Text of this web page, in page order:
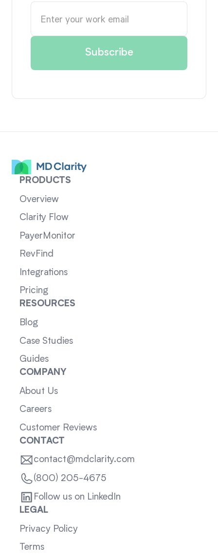
PRODUCTS
Overview
Clarity Flow
PayerMonitor
RevFind
Integrations
Pricing
RESOURCES
Blog
Case Studies
Guides
COMPANY
About Us
Careers
Customer Reviews
CONTACT
contact@mdclarity.com
(800) 205-4675
Follow us on LinkedIn
LEGAL
Privacy Policy
Terms